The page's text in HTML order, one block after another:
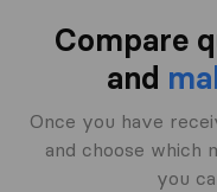
Compare
and
Once you have
and choose which
you